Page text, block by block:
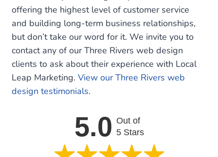
offering the highest level of customer service
and building long-term business relationships,
but don’t take our word for it. We invite you to
contact any of our Three Rivers web design
clients to ask about their experience with Local
Leap Marketing. View our Three Rivers web
design testimonials.
5.0 Out of
5 Stars